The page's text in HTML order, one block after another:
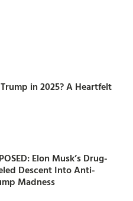
in 2025? A Heartfelt
Elon Musk’s Drug-
Descent Into Anti-
Madness